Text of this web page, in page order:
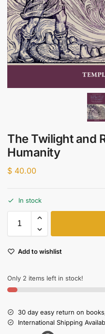
The Twilight and
Humanity
$ 40.00
In stock
Add to wishlist
Only 2 items left in stock!
30 day easy return on
International Shipping